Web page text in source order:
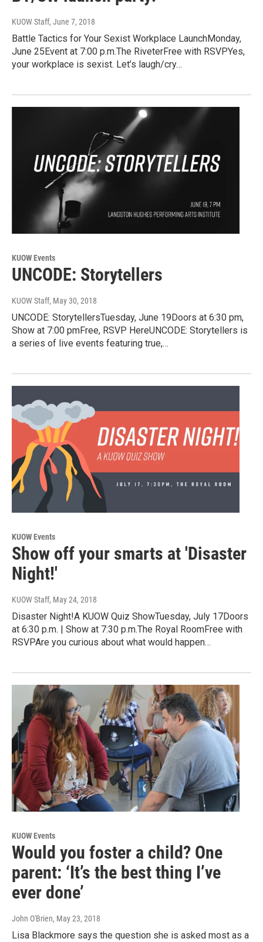
KUOW Staff, June 7, 2018
Battle Tactics for Your Sexist Workplace LaunchMonday,
June 25Event at 7:00 p.m.The RiveterFree with RSVPYes,
your workplace is sexist. Let’s laugh/cry…
KUOW Events
UNCODE: Storytellers
KUOW Staff, May 30, 2018
UNCODE: StorytellersTuesday, June 19Doors at 6:30 pm,
Show at 7:00 pmFree, RSVP HereUNCODE: Storytellers is
a series of live events featuring true,…
KUOW Events
Show off your smarts at 'Disaster
Night!'
KUOW Staff, May 24, 2018
Disaster Night!A KUOW Quiz ShowTuesday, July 17Doors
at 6:30 p.m. | Show at 7:30 p.m.The Royal RoomFree with
RSVPAre you curious about what would happen…
KUOW Events
Would you foster a child? One
parent: ‘It’s the best thing I’ve
ever done’
John O'Brien, May 23, 2018
Lisa Blackmore says the question she is asked most as a